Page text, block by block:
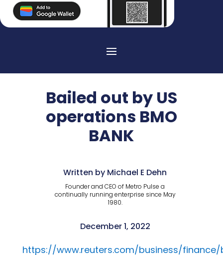
Bailed out by US
operations BMO
BANK
Written by Michael E Dehn
Founder and CEO of Metro Pulse a
continually running enterprise since May
1980.
December 1, 2022
https://www.reuters.com/business/